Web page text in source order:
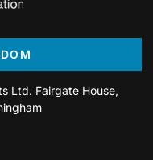
Ltd. Fairgate House,